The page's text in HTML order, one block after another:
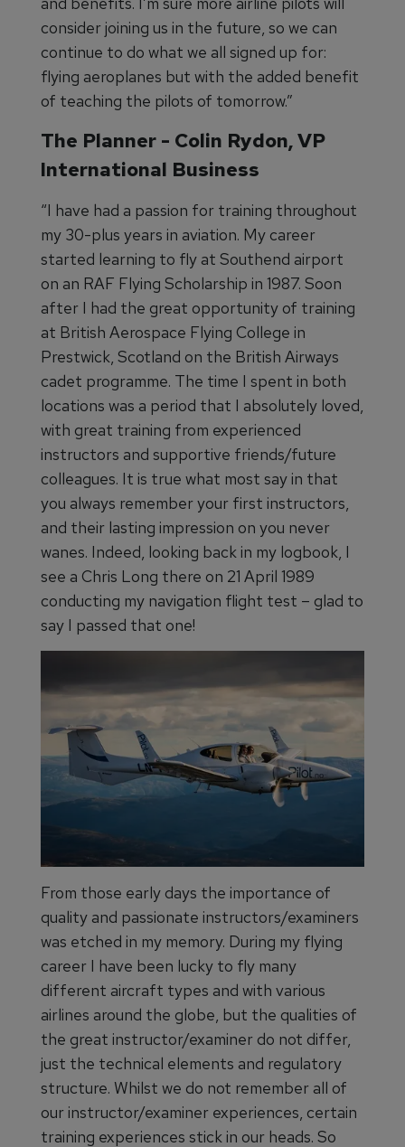
consider joining us in the future, so we can
continue to do what we all signed up for:
flying aeroplanes but with the added benefit
of teaching the pilots of tomorrow.”
The Planner - Colin Rydon, VP
International Business
“I have had a passion for training throughout
my 30-plus years in aviation. My career
started learning to fly at Southend airport
on an RAF Flying Scholarship in 1987. Soon
after I had the great opportunity of training
at British Aerospace Flying College in
Prestwick, Scotland on the British Airways
cadet programme. The time I spent in both
locations was a period that I absolutely loved,
with great training from experienced
instructors and supportive friends/future
colleagues. It is true what most say in that
you always remember your first instructors,
and their lasting impression on you never
wanes. Indeed, looking back in my logbook, I
see a Chris Long there on 21 April 1989
conducting my navigation flight test – glad to
say I passed that one!
From those early days the importance of
quality and passionate instructors/examiners
was etched in my memory. During my flying
career I have been lucky to fly many
different aircraft types and with various
airlines around the globe, but the qualities of
the great instructor/examiner do not differ,
just the technical elements and regulatory
structure. Whilst we do not remember all of
our instructor/examiner experiences, certain
training experiences stick in our heads. So